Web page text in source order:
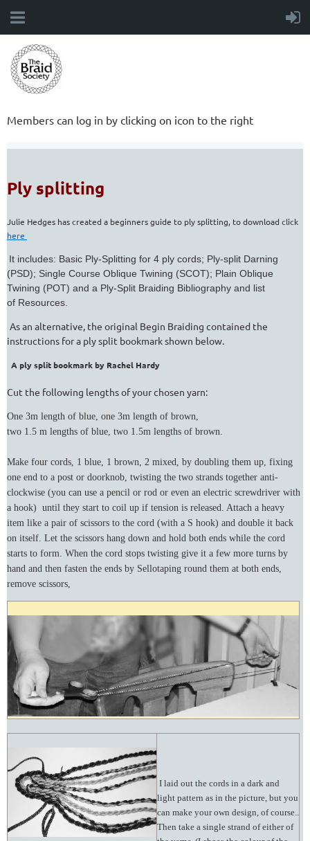
Members can log in by clicking on icon to the right
Ply splitting
Julie Hedges has created a beginners guide to ply splitting, to download click
here
It includes: Basic Ply-Splitting for 4 ply cords; Ply-split Darning
(PSD); Single Course Oblique Twining (SCOT); Plain Oblique
Twining (POT) and a Ply-Split Braiding Bibliography and list
of Resources.
As an alternative, the original Begin Braiding contained the
instructions for a ply split bookmark shown below.
A ply split bookmark by Rachel Hardy
Cut the following lengths of your chosen yarn:
One 3m length of blue, one 3m length of brown,
two 1.5 m lengths of blue, two 1.5m lengths of brown.
Make four cords, 1 blue, 1 brown, 2 mixed, by doubling them up, fixing
one end to a post or doorknob, twisting the two strands together anti-
clockwise (you can use a pencil or rod or even an electric screwdriver with
a hook) until they start to coil up if tension is released. Attach a heavy
item like a pair of scissors to the cord (with a S hook) and double it back
on itself. Let the scissors hang down and hold both ends while the cord
starts to form. When the cord stops twisting give it a few more turns by
hand and then fasten the ends by Sellotaping round them at both ends,
remove scissors,
I laid out the cords in a dark and
light pattern as in the picture, but you
can make your own design, of course..
Then take a single strand of either of